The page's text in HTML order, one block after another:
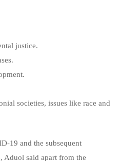
justice.
societies, issues like race and
19 and the subsequent
Aduol said apart from the